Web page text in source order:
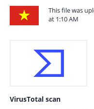
This file was
at 1:10 AM
VirusTotal scan